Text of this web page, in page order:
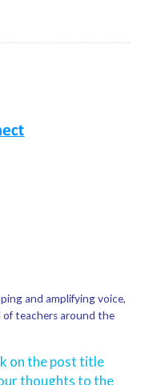
and amplifying voice,
teachers around the
on the post title
thoughts to the